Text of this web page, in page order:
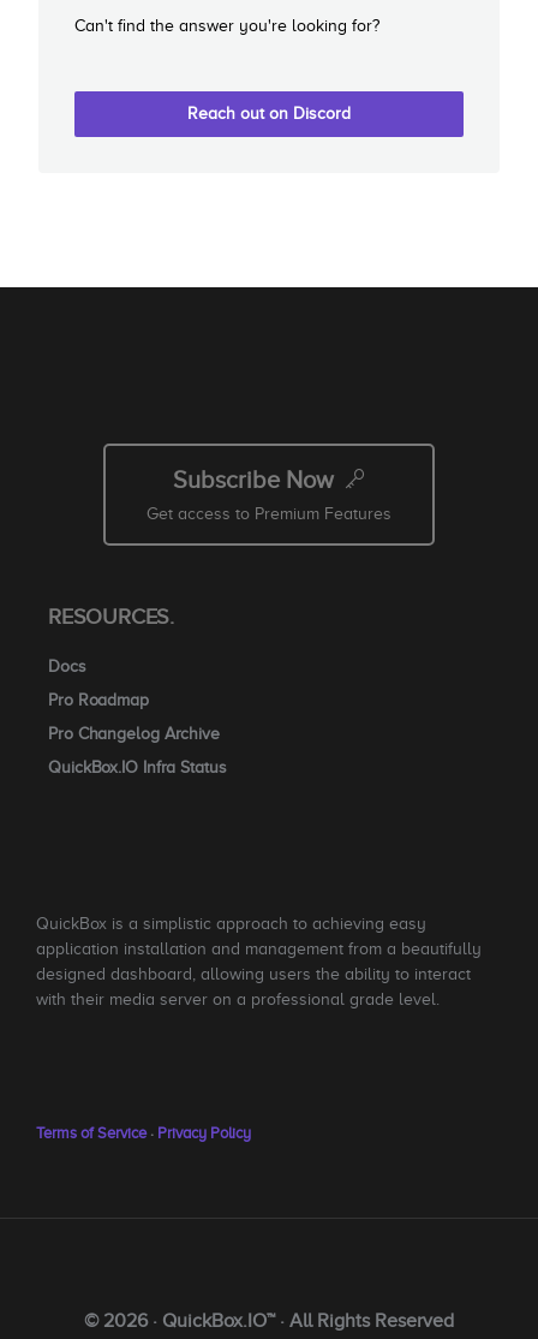
Can't find the answer you're looking for?
Reach out on Discord
Subscribe Now
Get access to Premium Features
RESOURCES.
Docs
Pro Roadmap
Pro Changelog Archive
QuickBox.IO Infra Status
QuickBox is a simplistic approach to achieving easy
application installation and management from a beautifully
designed dashboard, allowing users the ability to interact
with their media server on a professional grade level.
Terms of Service· Privacy Policy
© 2026 · QuickBox.IO™ · All Rights Reserved